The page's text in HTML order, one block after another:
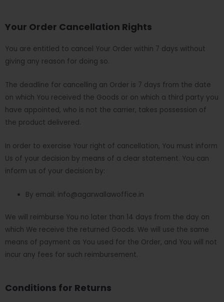
Your Order Cancellation Rights
You are entitled to cancel Your Order within 7 days without
giving any reason for doing so.
The deadline for cancelling an Order is 7 days from the date
on which You received the Goods or on which a third party you
have appointed, who is not the carrier, takes possession of
the product delivered.
In order to exercise Your right of cancellation, You must inform
Us of your decision by means of a clear statement. You can
inform us of your decision by:
By email: info@agarwallawoffice.in
We will reimburse You no later than 14 days from the day on
which We receive the returned Goods. We will use the same
means of payment as You used for the Order, and You will not
incur any fees for such reimbursement.
Conditions for Returns